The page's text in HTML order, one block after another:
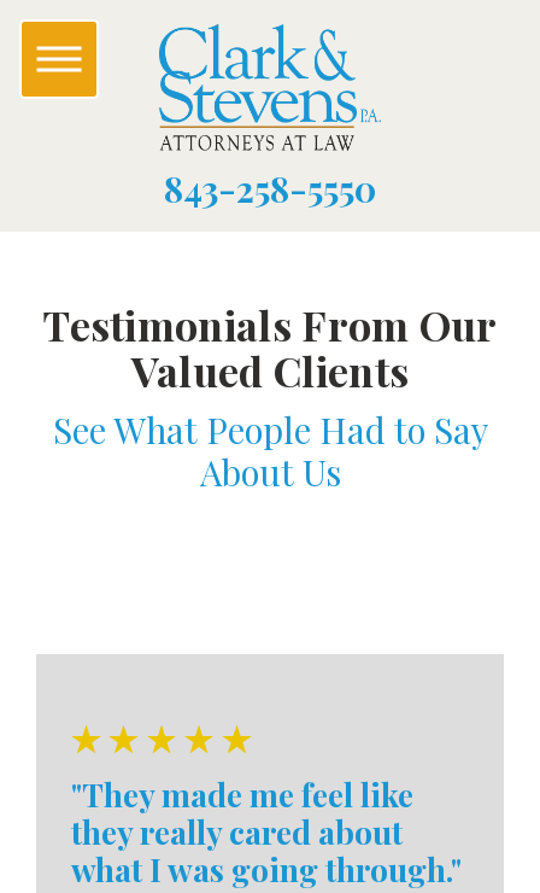
843-258-5550
Testimonials From Our
Valued Clients
See What People Had to Say
About Us
"They made me feel like
they really cared about
what I was going through."